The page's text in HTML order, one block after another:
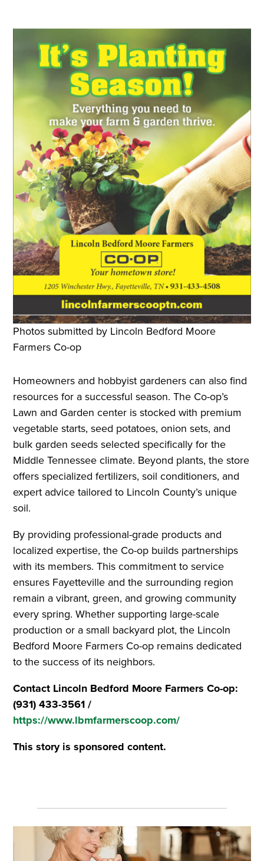
Photos submitted by Lincoln Bedford Moore
Farmers Co-op
Homeowners and hobbyist gardeners can also find
resources for a successful season. The Co-op’s
Lawn and Garden center is stocked with premium
vegetable starts, seed potatoes, onion sets, and
bulk garden seeds selected specifically for the
Middle Tennessee climate. Beyond plants, the store
offers specialized fertilizers, soil conditioners, and
expert advice tailored to Lincoln County’s unique
soil.
By providing professional-grade products and
localized expertise, the Co-op builds partnerships
with its members. This commitment to service
ensures Fayetteville and the surrounding region
remain a vibrant, green, and growing community
every spring. Whether supporting large-scale
production or a small backyard plot, the Lincoln
Bedford Moore Farmers Co-op remains dedicated
to the success of its neighbors.
Contact Lincoln Bedford Moore Farmers Co-op:
(931) 433-3561 /
https://www.lbmfarmerscoop.com/
This story is sponsored content.